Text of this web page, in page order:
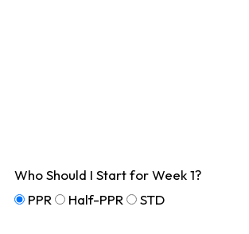
Who Should I Start for Week 1?
PPR
Half-PPR STD